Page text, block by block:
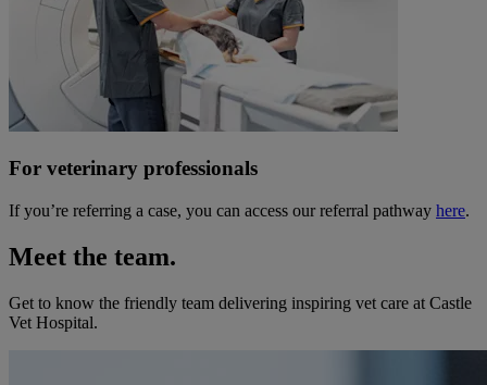
For veterinary professionals
If you’re referring a case, you can access our referral pathway here.
Meet the team.
Get to know the friendly team delivering inspiring vet care at Castle
Vet Hospital.